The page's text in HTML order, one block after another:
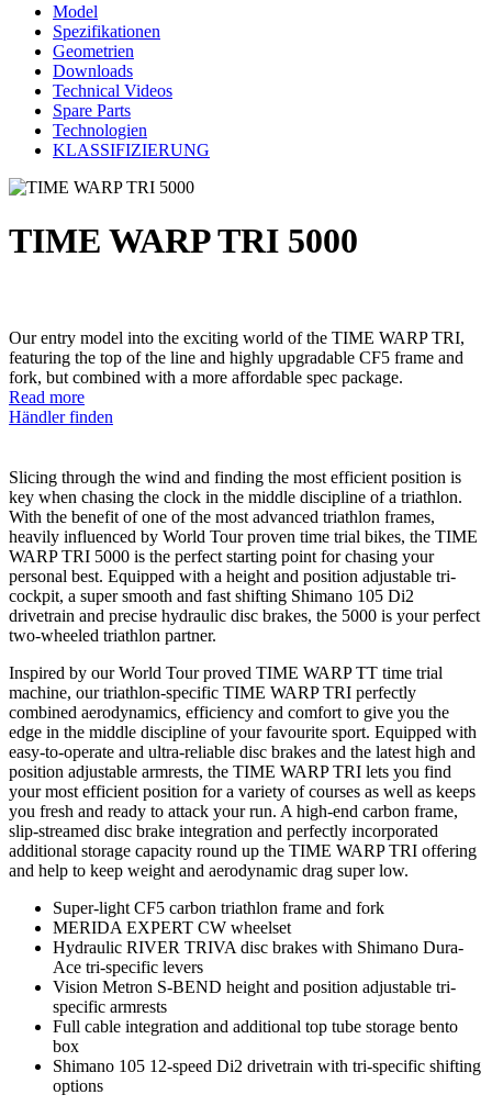
Model
Spezifikationen
Geometrien
Downloads
Technical Videos
Spare Parts
Technologien
KLASSIFIZIERUNG
TIME WARP TRI 5000
Our entry model into the exciting world of the TIME WARP TRI,
featuring the top of the line and highly upgradable CF5 frame and
fork, but combined with a more affordable spec package.
Read more
Händler finden
Slicing through the wind and finding the most efficient position is
key when chasing the clock in the middle discipline of a triathlon.
With the benefit of one of the most advanced triathlon frames,
heavily influenced by World Tour proven time trial bikes, the TIME
WARP TRI 5000 is the perfect starting point for chasing your
personal best. Equipped with a height and position adjustable tri-
cockpit, a super smooth and fast shifting Shimano 105 Di2
drivetrain and precise hydraulic disc brakes, the 5000 is your perfect
two-wheeled triathlon partner.
Inspired by our World Tour proved TIME WARP TT time trial
machine, our triathlon-specific TIME WARP TRI perfectly
combined aerodynamics, efficiency and comfort to give you the
edge in the middle discipline of your favourite sport. Equipped with
easy-to-operate and ultra-reliable disc brakes and the latest high and
position adjustable armrests, the TIME WARP TRI lets you find
your most efficient position for a variety of courses as well as keeps
you fresh and ready to attack your run. A high-end carbon frame,
slip-streamed disc brake integration and perfectly incorporated
additional storage capacity round up the TIME WARP TRI offering
and help to keep weight and aerodynamic drag super low.
Super-light CF5 carbon triathlon frame and fork
MERIDA EXPERT CW wheelset
Hydraulic RIVER TRIVA disc brakes with Shimano Dura-
Ace tri-specific levers
Vision Metron S-BEND height and position adjustable tri-
specific armrests
Full cable integration and additional top tube storage bento
box
Shimano 105 12-speed Di2 drivetrain with tri-specific shifting
options